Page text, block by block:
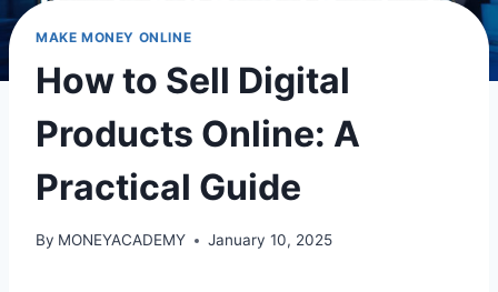
MAKE MONEY ONLINE
How to Sell Digital
Products Online: A
Practical Guide
By MONEYACADEMY January 10, 2025